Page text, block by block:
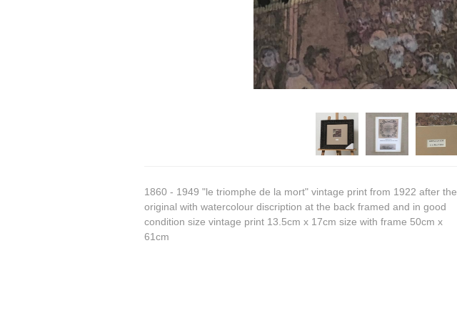
1860 - 1949 "le triomphe de la mort" vintage print from 1922 after the
original with watercolour discription at the back framed and in good
condition size vintage print 13.5cm x 17cm size with frame 50cm x
61cm